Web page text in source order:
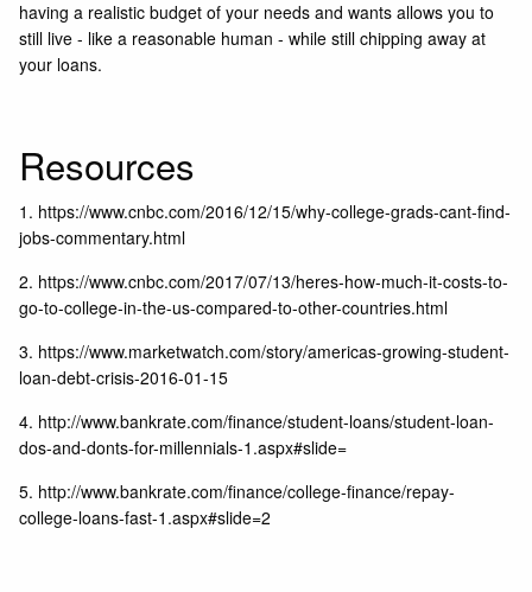
having a realistic budget of your needs and wants allows you to
still live - like a reasonable human - while still chipping away at
your loans.
Resources
1. https://www.cnbc.com/2016/12/15/why-college-grads-cant-find-
jobs-commentary.html
2. https://www.cnbc.com/2017/07/13/heres-how-much-it-costs-to-
go-to-college-in-the-us-compared-to-other-countries.html
3. https://www.marketwatch.com/story/americas-growing-student-
loan-debt-crisis-2016-01-15
4. http://www.bankrate.com/finance/student-loans/student-loan-
dos-and-donts-for-millennials-1.aspx#slide=
5. http://www.bankrate.com/finance/college-finance/repay-
college-loans-fast-1.aspx#slide=2